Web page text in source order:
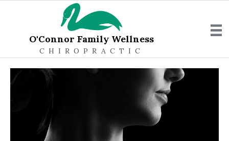
O'Connor Family Wellness
CHIROPRACTIC